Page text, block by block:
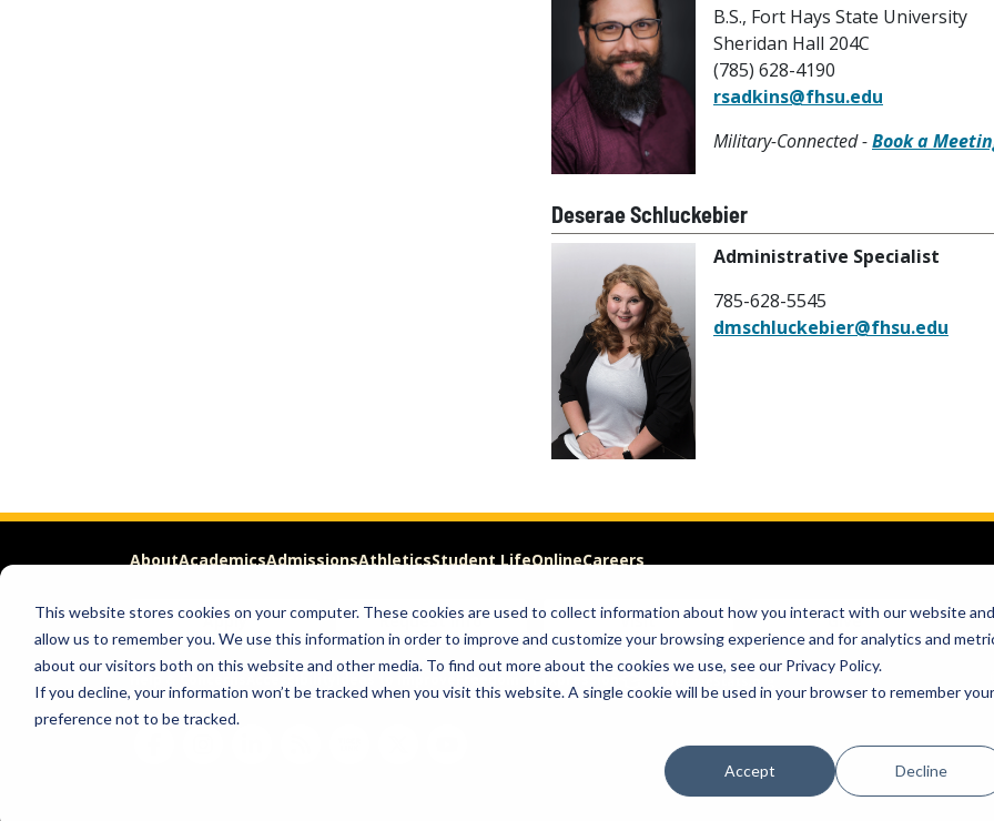
This website stores cookies on your computer. These cookies are used to collect information about how you interact with our website and
allow us to remember you. We use this information in order to improve and customize your browsing experience and for analytics and
about our visitors both on this website and other media. To find out more about the cookies we use, see our Privacy Policy.
If you decline, your information won’t be tracked when you visit this website. A single cookie will be used in your browser to remember your
preference not to be tracked.
Accept Decline
B.S., Fort Hays State University
Sheridan Hall 204C
(785) 628-4190
rsadkins@fhsu.edu
Military-Connected -Book a
Deserae Schluckebier
Administrative Specialist
785-628-5545
dmschluckebier@fhsu.edu
AboutAcademicsAdmissionsAthleticsStudent LifeOnlineCareers
Apply Request Info Visit Give